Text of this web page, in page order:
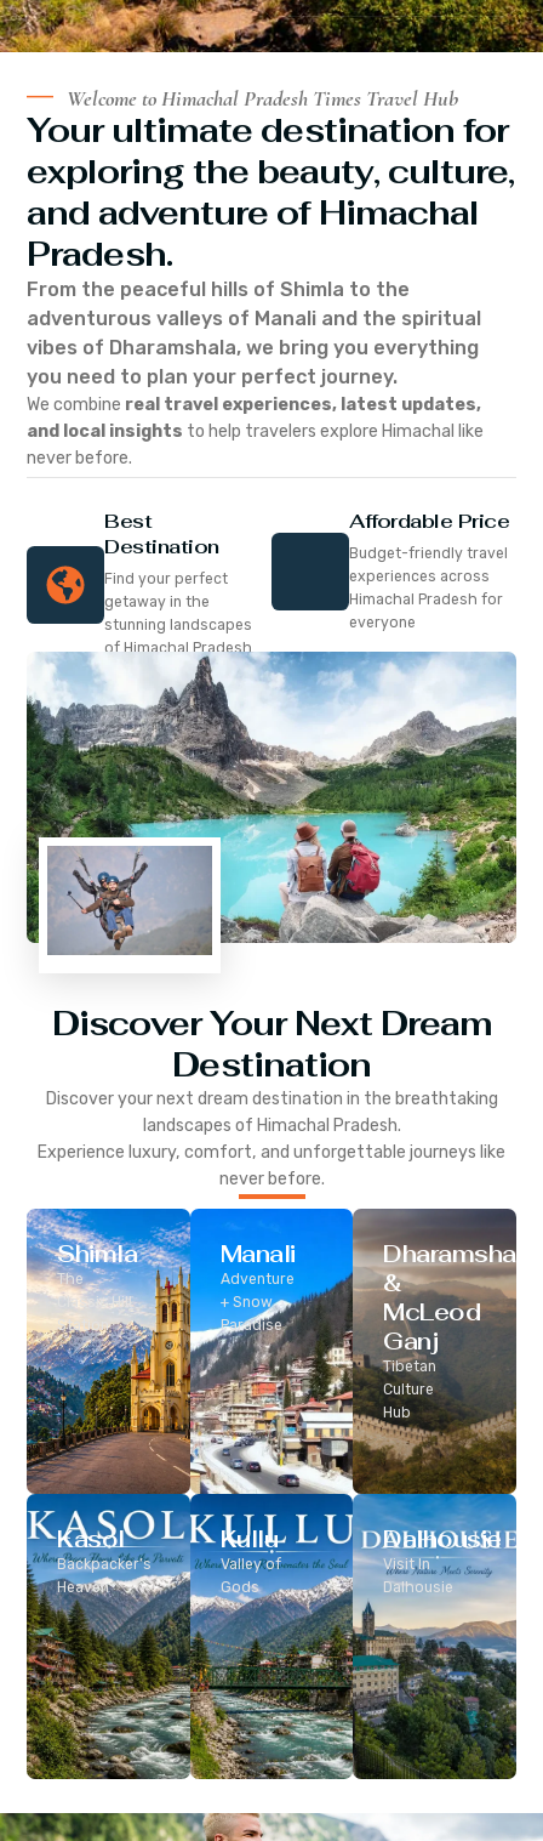
Welcome to Himachal Pradesh Times Travel Hub
Your ultimate destination for
exploring the beauty, culture,
and adventure of Himachal
Pradesh.
From the peaceful hills of Shimla to the
adventurous valleys of Manali and the spiritual
vibes of Dharamshala, we bring you everything
you need to plan your perfect journey.
We combine real travel experiences, latest updates,
and local insights to help travelers explore Himachal like
never before.
Best
Destination
Find your perfect
getaway in the
stunning landscapes
of Himachal Pradesh
Affordable Price
Budget-friendly travel
experiences across
Himachal Pradesh for
everyone
Discover Your Next Dream
Destination
Discover your next dream destination in the breathtaking
landscapes of Himachal Pradesh.
Experience luxury, comfort, and unforgettable journeys like
never before.
Shimla
The
Classic Hill
Station
Manali
Adventure
+ Snow
Paradise
Dharamshala
&
McLeod
Ganj
Tibetan
Culture
Hub
Dalhousie
Visit In
Dalhousie
Kasol
Backpacker’s
Heaven
Kullu
Valley of
Gods